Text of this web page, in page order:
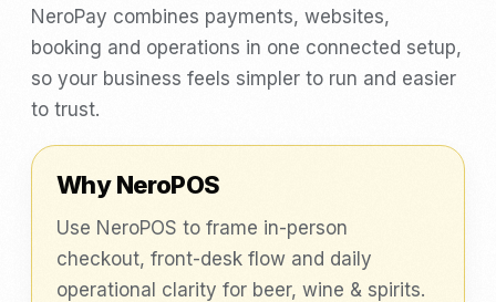
NeroPay combines payments, websites,
booking and operations in one connected setup,
so your business feels simpler to run and easier
to trust.
Why NeroPOS
Use NeroPOS to frame in-person
checkout, front-desk flow and daily
operational clarity for beer, wine & spirits.